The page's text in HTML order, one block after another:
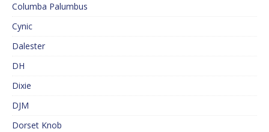
Columba Palumbus
Cynic
Dalester
DH
Dixie
DJM
Dorset Knob